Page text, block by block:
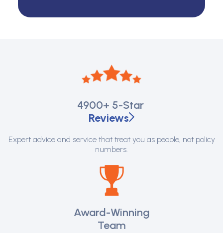
4900+ 5-Star
Reviews
Expert advice and service that treat you as people, not policy
numbers.
Award-Winning
Team